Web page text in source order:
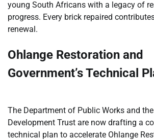
young South Africans with a legacy of
progress. Every brick repaired
renewal.
Ohlange Restoration and
Government’s Technical
The Department of Public Works and
Development Trust are now drafting a
technical plan to accelerate Ohlange